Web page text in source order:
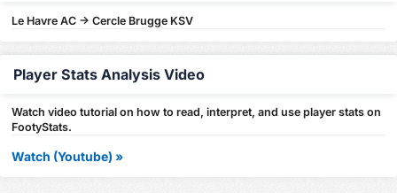
Le Havre AC -> Cercle Brugge KSV
Player Stats Analysis Video
Watch video tutorial on how to read, interpret, and use player stats on
FootyStats.
Watch (Youtube) »